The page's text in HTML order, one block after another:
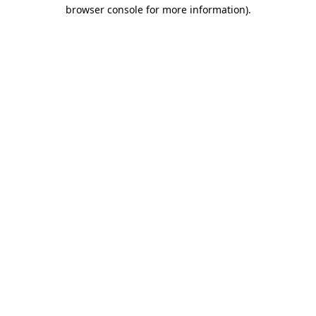
browser console for more information).